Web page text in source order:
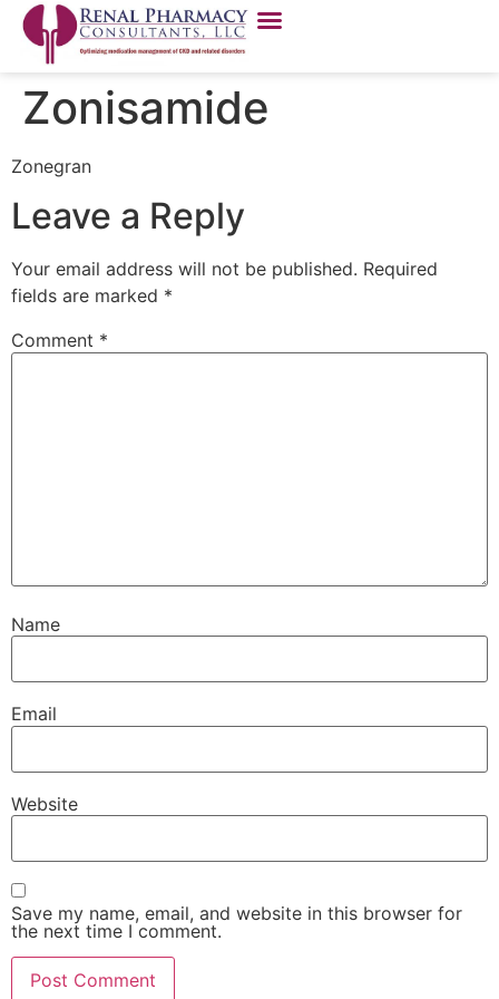
Zonisamide
Zonegran
Leave a Reply
Your email address will not be published. Required
fields are marked *
Comment *
Name
Email
Website
Save my name, email, and website in this browser for
the next time I comment.